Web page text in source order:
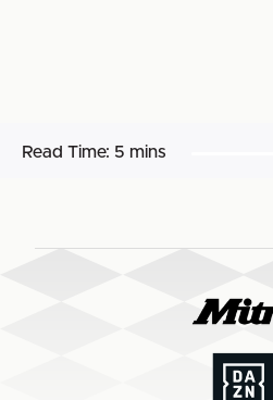
Read Time: 5 mins